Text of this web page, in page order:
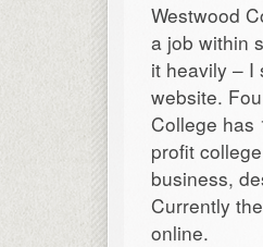
Westwood
a job within
it heavily – I
website.
College has
profit
business,
Currently
online.